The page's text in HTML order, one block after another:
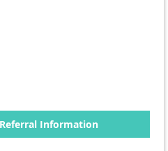
Information